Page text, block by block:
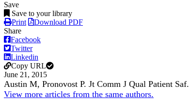
Save
Save to your library
Print
Download PDF
Share
Facebook
Twitter
Linkedin
Copy URL
June 21, 2015
Austin M, Pronovost P. Jt Comm J Qual Patient Saf.
View more articles from the same authors.